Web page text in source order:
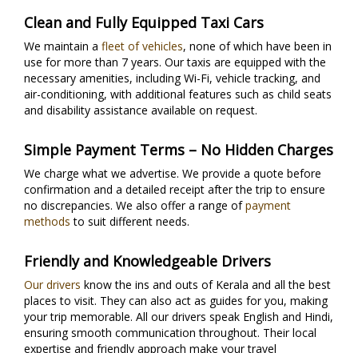
Clean and Fully Equipped Taxi Cars
We maintain a fleet of vehicles, none of which have been in
use for more than 7 years. Our taxis are equipped with the
necessary amenities, including Wi-Fi, vehicle tracking, and
air-conditioning, with additional features such as child seats
and disability assistance available on request.
Simple Payment Terms – No Hidden Charges
We charge what we advertise. We provide a quote before
confirmation and a detailed receipt after the trip to ensure
no discrepancies. We also offer a range ofpayment
methods to suit different needs.
Friendly and Knowledgeable Drivers
Our drivers know the ins and outs of Kerala and all the best
places to visit. They can also act as guides for you, making
your trip memorable. All our drivers speak English and Hindi,
ensuring smooth communication throughout. Their local
expertise and friendly approach make your travel